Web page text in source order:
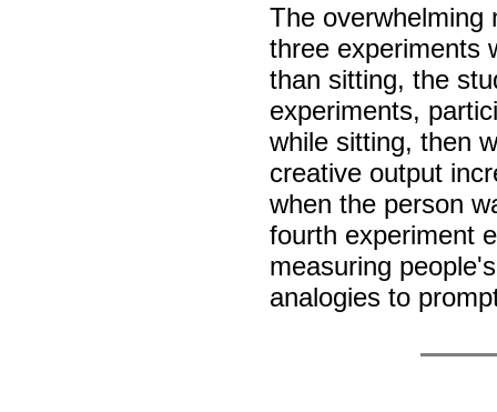
The overwhelming
three experiments
than sitting, the
experiments,
while sitting, then
creative output
when the person
fourth experiment
measuring
analogies to